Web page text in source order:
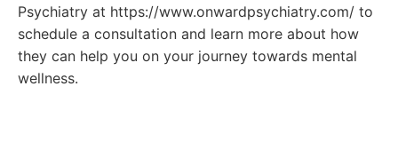
Psychiatry at https://www.onwardpsychiatry.com/ to
schedule a consultation and learn more about how
they can help you on your journey towards mental
wellness.